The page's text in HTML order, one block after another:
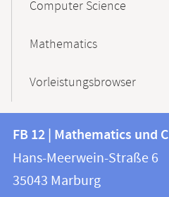
Computer Science
Mathematics
Vorleistungsbrowser
Contact
and
information
information
FB
12
FB 12 | Mathematics und
Hans-Meerwein-Straße 6
35043 Marburg